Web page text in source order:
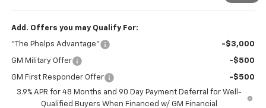
Add. Offers you may Qualify For:
"The Phelps Advantage" -$3,000
GM Military Offer -$500
GM First Responder Offer
-$500
3.9% APR for 48 Months and 90 Day Payment Deferral for Well-
Qualified Buyers When Financed w/ GM Financial